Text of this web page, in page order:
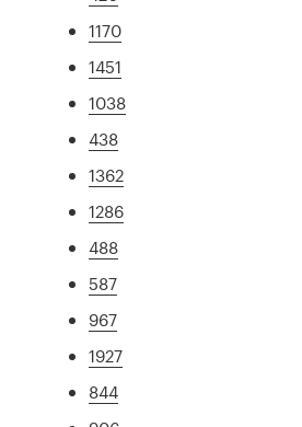
1170
1451
1038
438
1362
1286
488
587
967
1927
844